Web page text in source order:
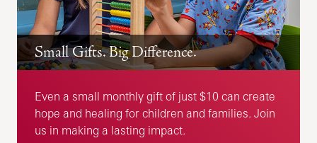
Small Gifts. Big Difference.
Even a small monthly gift of just $10 can create
hope and healing for children and families. Join
us in making a lasting impact.